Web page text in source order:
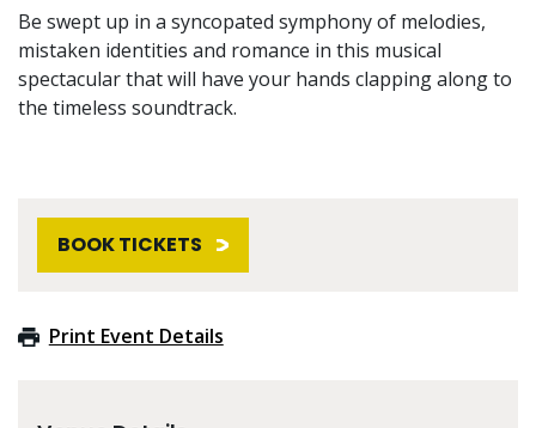
Be swept up in a syncopated symphony of melodies,
mistaken identities and romance in this musical
spectacular that will have your hands clapping along to
the timeless soundtrack.
BOOK TICKETS
Print Event Details